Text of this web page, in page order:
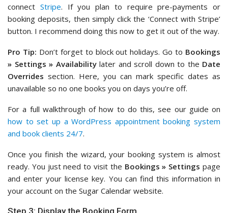
connect Stripe. If you plan to require pre-payments or
booking deposits, then simply click the ‘Connect with Stripe’
button. I recommend doing this now to get it out of the way.
Pro Tip: Don’t forget to block out holidays. Go to Bookings
» Settings » Availabilitylater and scroll down to the Date
Overrides section. Here, you can mark specific dates as
unavailable so no one books you on days you’re off.
For a full walkthrough of how to do this, see our guide on
how to set up a WordPress appointment booking system
and book clients 24/7.
Once you finish the wizard, your booking system is almost
ready. You just need to visit the Bookings » Settings page
and enter your license key. You can find this information in
your account on the Sugar Calendar website.
Step 3: Display the Booking Form